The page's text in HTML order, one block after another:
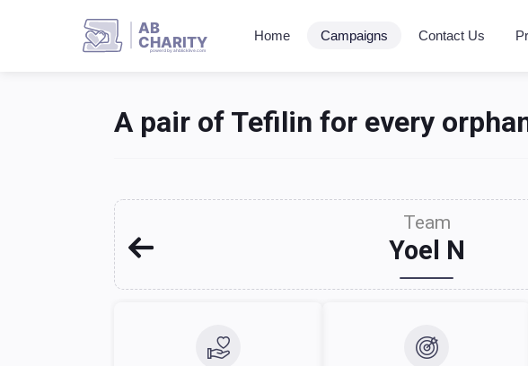
AB
CHARITY
powerd by ahblicklive.com
Home Campaigns Contact Us
A pair of Tefilin for every
Team
Yoel N